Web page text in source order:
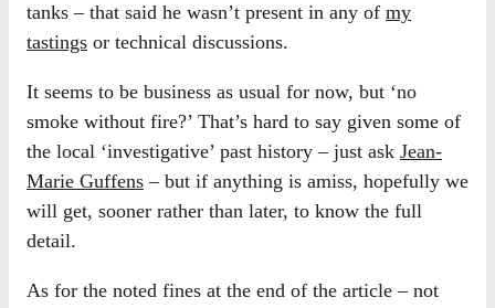
tanks – that said he wasn’t present in any of my
tastings or technical discussions.
It seems to be business as usual for now, but ‘no
smoke without fire?’ That’s hard to say given some of
the local ‘investigative’ past history – just ask Jean-
Marie Guffens – but if anything is amiss, hopefully we
will get, sooner rather than later, to know the full
detail.
As for the noted fines at the end of the article – not